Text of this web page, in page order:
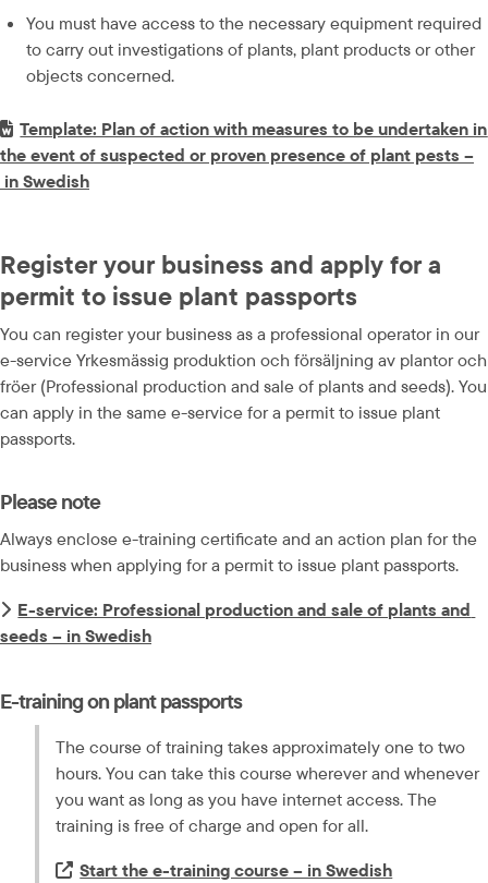
You must have access to the necessary equipment required
to carry out investigations of plants, plant products or other
objects concerned.
Word-fil.
Template: Plan of action with measures to be undertaken in
the event of suspected or proven presence of plant pests –
in Swedishdocx, 41.1 kB.
Register your business and apply for a
permit to issue plant passports
You can register your business as a professional operator in our
e-service Yrkesmässig produktion och försäljning av plantor och
fröer (Professional production and sale of plants and seeds). You
can apply in the same e-service for a permit to issue plant
passports.
Please note
Always enclose e-training certificate and an action plan for the
business when applying for a permit to issue plant passports.
E-service: Professional production and sale of plants and
seeds – in Swedish
E-training on plant passports
The course of training takes approximately one to two
hours. You can take this course wherever and whenever
you want as long as you have internet access. The
training is free of charge and open for all.
Extern länk.
Start the e-training course – in Swedish